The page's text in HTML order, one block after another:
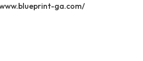
ga.com/